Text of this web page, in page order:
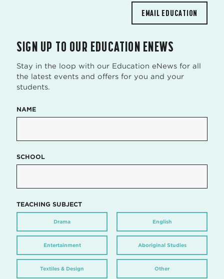
EMAIL EDUCATION
SIGN UP TO OUR EDUCATION ENEWS
Stay in the loop with our Education eNews for all
the latest events and offers for you and your
students.
NAME
SCHOOL
TEACHING SUBJECT
Drama English
Entertainment Aboriginal Studies
Textiles & Design Other